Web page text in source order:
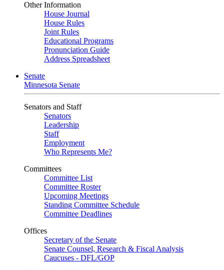
Other Information
House Journal
House Rules
Joint Rules
Educational Programs
Pronunciation Guide
Address Spreadsheet
Senate
Minnesota Senate
Senators and Staff
Senators
Leadership
Staff
Employment
Who Represents Me?
Committees
Committee List
Committee Roster
Upcoming Meetings
Standing Committee Schedule
Committee Deadlines
Offices
Secretary of the Senate
Senate Counsel, Research & Fiscal Analysis
Caucuses - DFL/GOP